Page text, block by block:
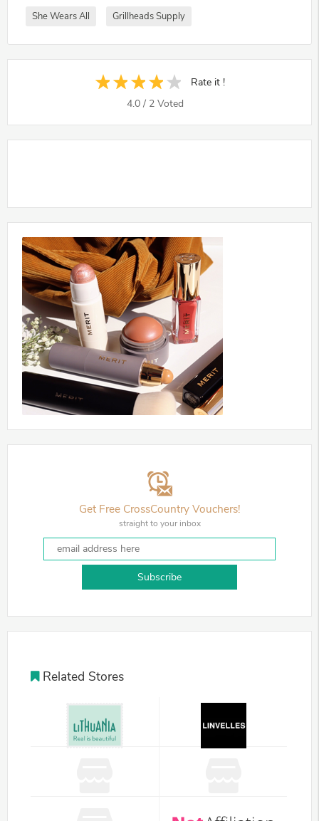
She Wears All Grillheads Supply
Rate it !
4.0 / 2 Voted
Get Free CrossCountry Vouchers!
straight to your inbox
Subscribe
Related Stores